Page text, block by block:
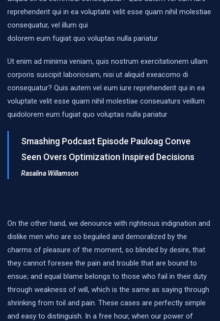
reprehenderit qui in ea voluptate velit esse quam nihil molestiae
consequatur, vel illum qui
dolorem eum fugiat quo voluptas nulla pariatur
Ut enim ad minima veniam, quis nostrum exercitationem ullam
corporis suscipit laboriosam, nisi ut aliquid exeacomo di
consequatur? Quis autem vel eum iure reprehenderit qui in ea
voluptate velit esse quam nihil molestiae conseuaturs veillum
quidolorem eum fugiat quo voluptas nulla pariatur
Smashing Podcast Episode Pauloag Conve
Seen Overs Optimization Inspired Decisions
Rasalina Willamson
On the other hand, we denounce with righteous indignation and
dislike men who are so beguiled and demoralized by the
charms of pleasure of the moment, so blinded by desire, that
they cannot foresee the pain and trouble that are bound to
ensue; and equal blame belongs to those who fail in their duty
through weakness of will, which is the same as saying through
shrinking from toil and pain. These cases are perfectly simple
and easy to distinguish. In a free hour, when our power of